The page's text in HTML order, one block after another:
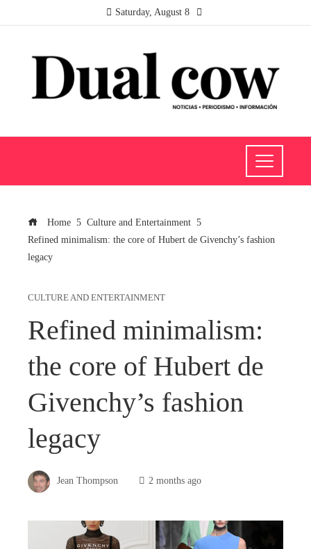
Saturday, August 8
Home
Culture and Entertainment
Refined minimalism: the core of Hubert de Givenchy’s fashion
legacy
CULTURE AND ENTERTAINMENT
Refined minimalism:
the core of Hubert de
Givenchy’s fashion
legacy
Jean Thompson 2 months ago